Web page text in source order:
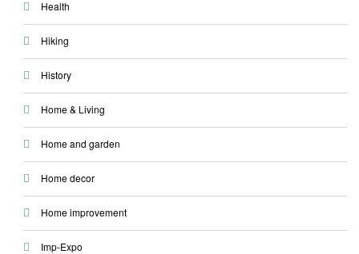
Health
Hiking
History
Home & Living
Home and garden
Home decor
Home improvement
Imp-Expo